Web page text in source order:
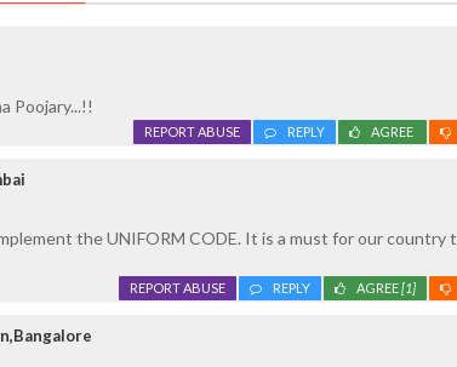
Poojary...!!
AGREE
REPLY
REPORT ABUSE
the UNIFORM CODE. It is a must for our country
AGREE[1]
REPLY
REPORT ABUSE